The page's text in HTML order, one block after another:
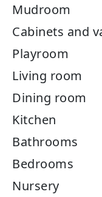
Mudroom
Cabinets and
Playroom
Living room
Dining room
Kitchen
Bathrooms
Bedrooms
Nursery